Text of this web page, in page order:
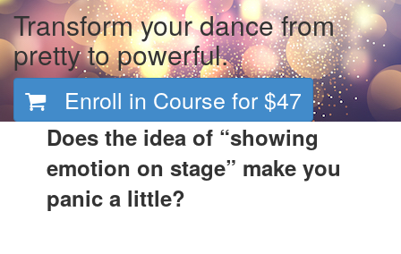
Transform your dance from
pretty to powerful.
Enroll in Course for$47
Does the idea of “showing
emotion on stage” make you
panic a little?